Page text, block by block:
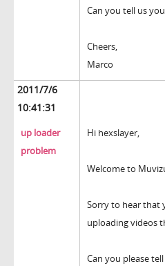
Can you tell us
Cheers,
Marco
2011/7/6
10:41:31
up loader
problem
Hi hexslayer,
Welcome to
Sorry to hear that
uploading videos
Can you please